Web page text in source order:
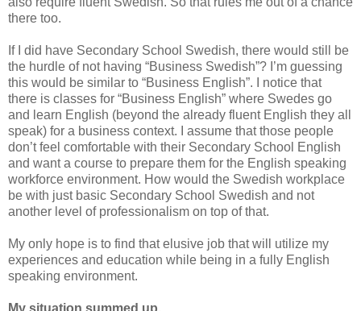
there too.
If I did have Secondary School Swedish, there would still be
the hurdle of not having “Business Swedish”? I’m guessing
this would be similar to “Business English”. I notice that
there is classes for “Business English” where Swedes go
and learn English (beyond the already fluent English they all
speak) for a business context. I assume that those people
don’t feel comfortable with their Secondary School English
and want a course to prepare them for the English speaking
workforce environment. How would the Swedish workplace
be with just basic Secondary School Swedish and not
another level of professionalism on top of that.
My only hope is to find that elusive job that will utilize my
experiences and education while being in a fully English
speaking environment.
My situation summed up.